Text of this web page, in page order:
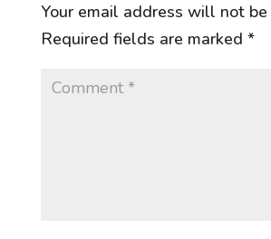
Your email address will not
Required fields are marked *